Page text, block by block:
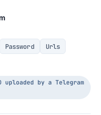
Password Urls
uploaded by a Telegram